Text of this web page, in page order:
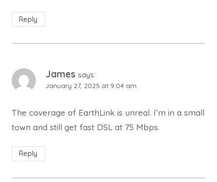
Reply
James says:
January 27, 2025 at 9:04 am
The coverage of EarthLink is unreal. I’m in a small
town and still get fast DSL at 75 Mbps.
Reply